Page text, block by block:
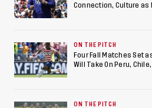
Connection, Culture as
ON THE PITCH
Four Fall Matches Set
Will Take On Peru,
ON THE PITCH